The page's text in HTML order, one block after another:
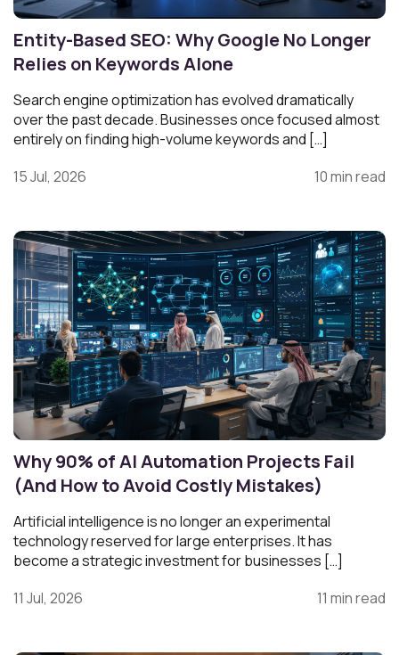
Entity-Based SEO: Why Google No Longer
Relies on Keywords Alone
Search engine optimization has evolved dramatically
over the past decade. Businesses once focused almost
entirely on finding high-volume keywords and […]
15 Jul, 2026
10 min read
Why 90% of AI Automation Projects Fail
(And How to Avoid Costly Mistakes)
Artificial intelligence is no longer an experimental
technology reserved for large enterprises. It has
become a strategic investment for businesses […]
11 Jul, 2026
11 min read